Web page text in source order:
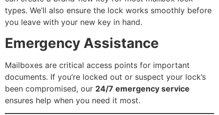
types. We’ll also ensure the lock works smoothly before
you leave with your new key in hand.
Emergency Assistance
Mailboxes are critical access points for important
documents. If you’re locked out or suspect your lock’s
been compromised, our 24/7 emergency service
ensures help when you need it most.